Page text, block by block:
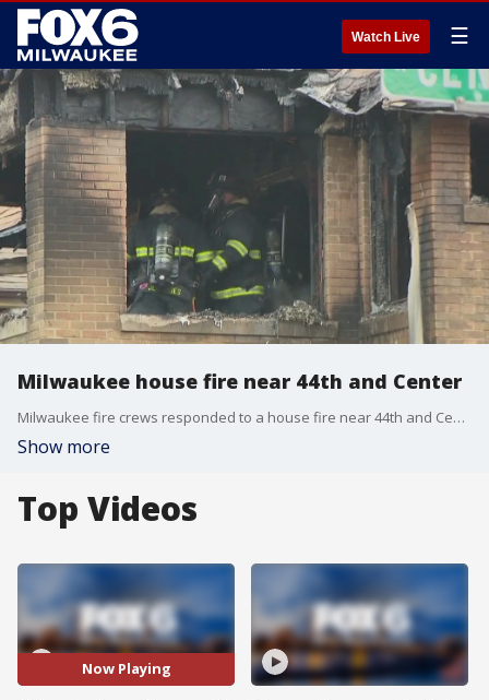
Watch Live ☰
Milwaukee house fire near 44th and Center
Milwaukee fire crews responded to a house fire near 44th and Center on Friday, July 7.
Show more
Top Videos
Now Playing